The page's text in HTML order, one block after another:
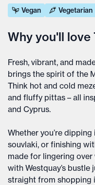
Vegan Vegetarian
Why you'll love
Fresh, vibrant, and
brings the spirit of the
Think hot and cold
and fluffy pittas – all
and Cyprus.
Whether you’re
souvlaki, or finishing
made for lingering
with Westquay’s
straight from shopping